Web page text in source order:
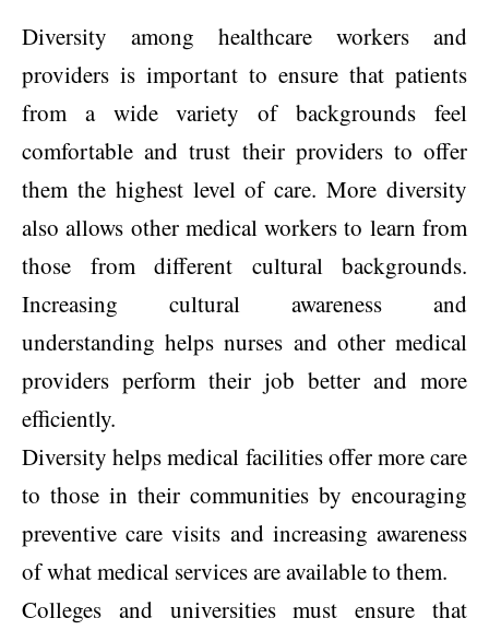
Diversity among healthcare workers and
providers is important to ensure that patients
from a wide variety of backgrounds feel
comfortable and trust their providers to offer
them the highest level of care. More diversity
also allows other medical workers to learn from
those from different cultural backgrounds.
Increasing cultural awareness and
understanding helps nurses and other medical
providers perform their job better and more
efficiently.
Diversity helps medical facilities offer more care
to those in their communities by encouraging
preventive care visits and increasing awareness
of what medical services are available to them.
Colleges and universities must ensure that